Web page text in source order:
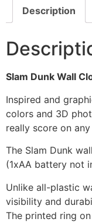
Description
Slam Dunk Wall
Inspired and
colors and 3D
really score on
The Slam Dunk
(1xAA battery not
Unlike all-plastic
visibility and
The printed ring